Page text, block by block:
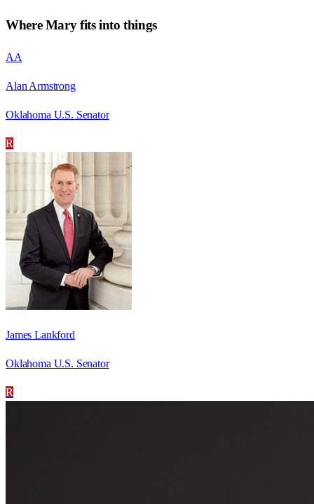
WhereMaryfits into things
AA
Alan Armstrong
Oklahoma U.S. Senator
R
James Lankford
Oklahoma U.S. Senator
R